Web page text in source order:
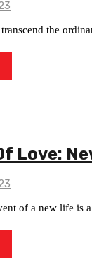
the
Love:
of a new life is